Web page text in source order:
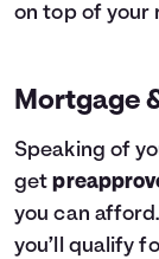
on top of your
Mortgage
Speaking of
get
you can
you’ll qualify